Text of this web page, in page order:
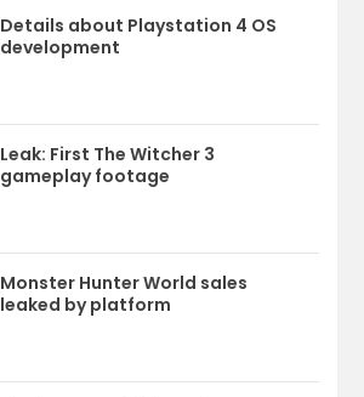
Details about Playstation 4 OS
development
Leak: First The Witcher 3
gameplay footage
Monster Hunter World sales
leaked by platform